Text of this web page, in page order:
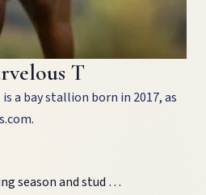
T
is a bay stallion born in 2017, as
.
season and stud …